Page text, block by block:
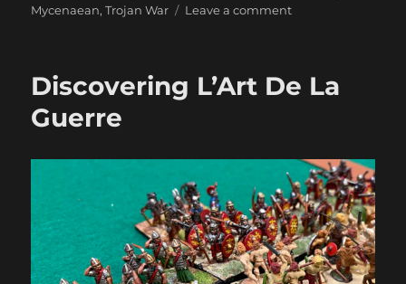
Mycenaean,Trojan War Leave a commenton
Persians
Discovering L’Art De La
Guerre